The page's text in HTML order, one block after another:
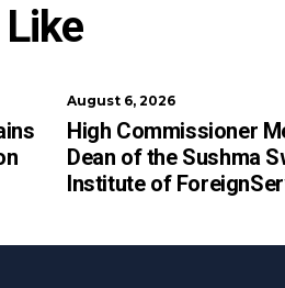
August 6, 2026
High Commissioner
Dean of the Sushma
Institute of